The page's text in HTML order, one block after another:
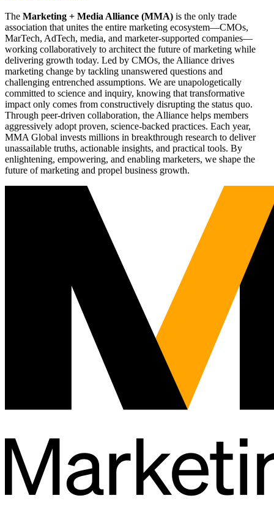
The Marketing + Media Alliance (MMA) is the only trade
association that unites the entire marketing ecosystem—CMOs,
MarTech, AdTech, media, and marketer-supported companies—
working collaboratively to architect the future of marketing while
delivering growth today. Led by CMOs, the Alliance drives
marketing change by tackling unanswered questions and
challenging entrenched assumptions. We are unapologetically
committed to science and inquiry, knowing that transformative
impact only comes from constructively disrupting the status quo.
Through peer-driven collaboration, the Alliance helps members
aggressively adopt proven, science-backed practices. Each year,
MMA Global invests millions in breakthrough research to deliver
unassailable truths, actionable insights, and practical tools. By
enlightening, empowering, and enabling marketers, we shape the
future of marketing and propel business growth.